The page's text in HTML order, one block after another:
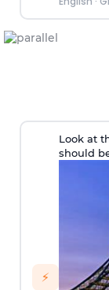
⚡
Look at
should